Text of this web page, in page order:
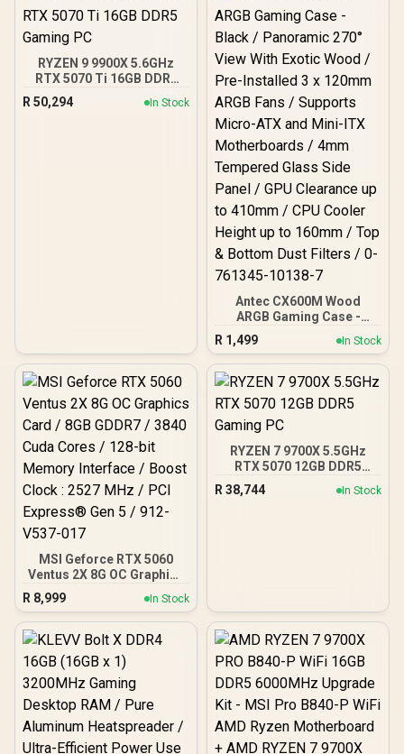
RYZEN 9 9900X 5.6GHz
RTX 5070 Ti 16GB DDR5
R 50,294 In Stock
Antec CX600M Wood
ARGB Gaming Case -
Black / Panoramic 270°
View With Exotic Wood /
Pre-Installed 3 x 120mm
ARGB Fans / Supports
Motherboards / 4mm
Tempered Glass Side
to 410mm / CPU Cooler
Height up to 160mm / Top
& Bottom Dust Filters / 0-
R 1,499 In Stock
MSI Geforce RTX 5060
Ventus 2X 8G OC Graphics
Card / 8GB GDDR7 / 3840
Cuda Cores / 128-bit
Memory Interface / Boost
Clock : 2527 MHz / PCI
Express® Gen 5 / 912-
V537-017
R 8,999 In Stock
RYZEN 7 9700X 5.5GHz
RTX 5070 12GB DDR5
R 38,744 In Stock